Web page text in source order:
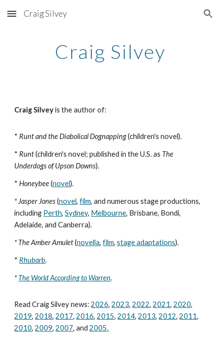
Skip to main content Skip to navigation
Craig Silvey
Craig Silvey
Craig Silveyis the author of:
* Runt and the Diabolical Dognapping(children's novel).
* Runt(children's novel; published in the U.S. as The
Underdogs of Upson Downs).
*Honeybee(novel).
* Jasper Jones(novel,film, and numerous stage productions,
including Perth,Sydney, Melbourne, Brisbane, Bondi,
Adelaide, and Canberra).
* The Amber Amulet(novella,film,stage adaptations).
* Rhubarb.
*The World According to Warren.
Read Craig Silvey news:2026,2023,2022,2021,2020,
2019,2018,2017,2016,2015,2014,2013,2012,2011,
2010,2009,2007, and2005.